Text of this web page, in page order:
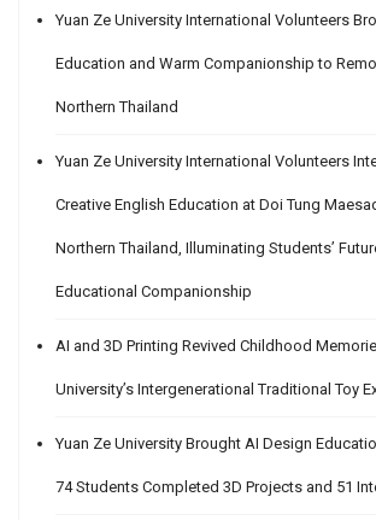
Yuan Ze University International Volunteers
Education and Warm Companionship to
Northern Thailand
Yuan Ze University International Volunteers
Creative English Education at Doi Tung
Northern Thailand, Illuminating Students’
Educational Companionship
AI and 3D Printing Revived Childhood
University’s Intergenerational Traditional Toy
Yuan Ze University Brought AI Design
74 Students Completed 3D Projects and 51